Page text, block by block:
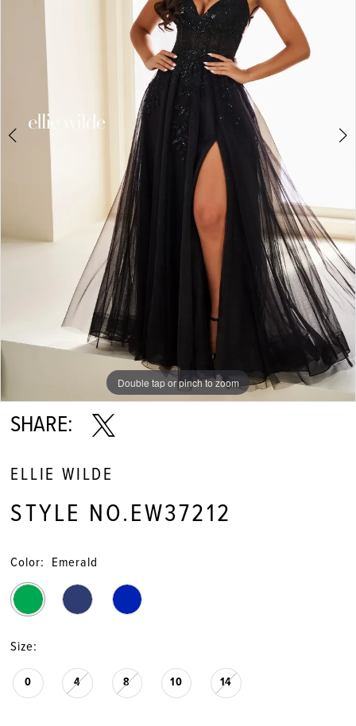
Double tap or pinch to zoom
Double tap or pinch to zoom
Double tap or pinch to zoom
SHARE:
ELLIE WILDE
STYLE NO.EW37212
Color: Emerald
Size:
0 4 8 10 14